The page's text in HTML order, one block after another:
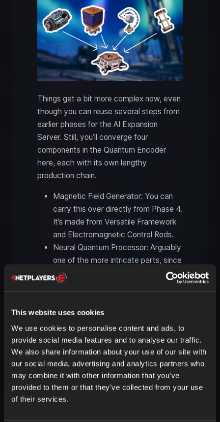
This website uses cookies
We use cookies to personalise content and ads, to
provide social media features and to analyse our traffic.
We also share information about your use of our site with
our social media, advertising and analytics partners who
may combine it with other information that you’ve
provided to them or that they’ve collected from your use
of their services.
Things get a bit more complex now, even
though you can reuse several steps from
earlier phases for the AI Expansion
Server. Still, you’ll converge four
components in the Quantum Encoder
here, each with its own lengthy
production chain.
Magnetic Field Generator: You can
carry this over directly from Phase 4.
It’s made from Versatile Framework
and Electromagnetic Control Rods.
Neural Quantum Processor: Arguably
one of the more intricate parts, since
it also requires four items that merge
in the Quantum Encoder: Time
Trigons, and Excited Photonic
Matter. All of this is very manageable
though. Supercomputers and Trigons
are already needed for the Sculptor.
Time Crystals only require Diamonds,
and the Photonic Matter can be
produced from nothing.
Superposition Oscillator: Again you